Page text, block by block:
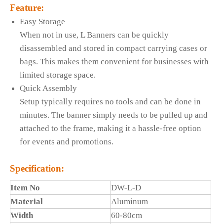
Feature:
Easy Storage
When not in use, L Banners can be quickly
disassembled and stored in compact carrying cases or
bags. This makes them convenient for businesses with
limited storage space.
Quick Assembly
Setup typically requires no tools and can be done in
minutes. The banner simply needs to be pulled up and
attached to the frame, making it a hassle-free option
for events and promotions.
Specification:
Item No
DW-L-D
Material
Aluminum
Width
60-80cm